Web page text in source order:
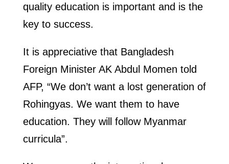
quality education is important and is the
key to success.
It is appreciative that Bangladesh
Foreign Minister AK Abdul Momen told
AFP, “We don’t want a lost generation of
Rohingyas. We want them to have
education. They will follow Myanmar
curricula”.